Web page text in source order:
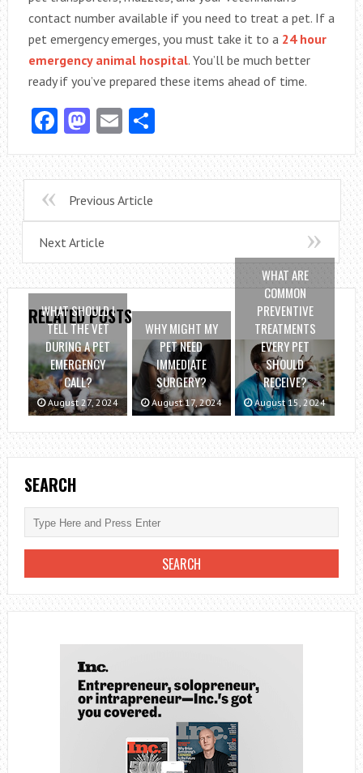
contact number available if you need to treat a pet. If a
pet emergency emerges, you must take it to a 24 hour
emergency animal hospital. You’ll be much better
ready if you’ve prepared these items ahead of time.
Facebook
Mastodon
EmailShare
Previous Article
Next Article
RELATED POSTS
WHAT SHOULD I
TELL THE VET
DURING A PET
EMERGENCY
CALL?
August 27, 2024
WHY MIGHT MY
PET NEED
IMMEDIATE
SURGERY?
August 17, 2024
WHAT ARE
COMMON
PREVENTIVE
TREATMENTS
EVERY PET
SHOULD
RECEIVE?
August 15, 2024
SEARCH